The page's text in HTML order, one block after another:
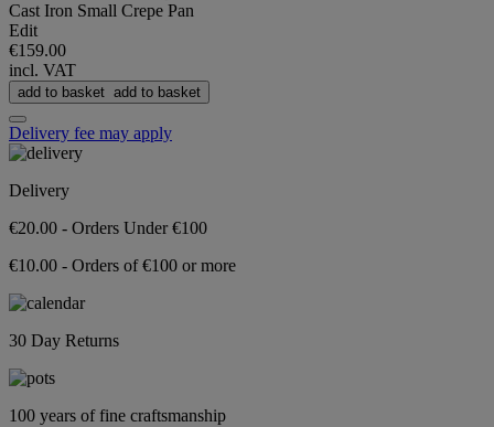
Cast Iron Small Crepe Pan
Edit
€159.00
incl. VAT
add to basket add to basket
Delivery fee may apply
Delivery
€20.00 - Orders Under €100
€10.00 - Orders of €100 or more
30 Day Returns
100 years of fine craftsmanship